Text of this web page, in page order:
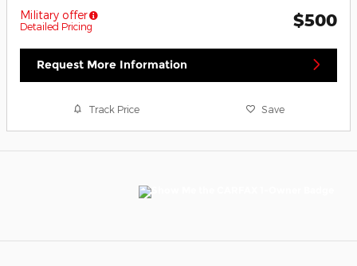
Military offer
Detailed Pricing $500
Request More Information
Track Price Save